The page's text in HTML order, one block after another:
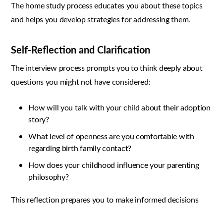
The home study process educates you about these topics
and helps you develop strategies for addressing them.
Self-Reflection and Clarification
The interview process prompts you to think deeply about
questions you might not have considered:
How will you talk with your child about their adoption
story?
What level of openness are you comfortable with
regarding birth family contact?
How does your childhood influence your parenting
philosophy?
This reflection prepares you to make informed decisions